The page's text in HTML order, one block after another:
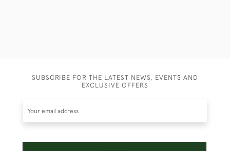
SUBSCRIBE FOR THE LATEST NEWS, EVENTS AND
EXCLUSIVE OFFERS